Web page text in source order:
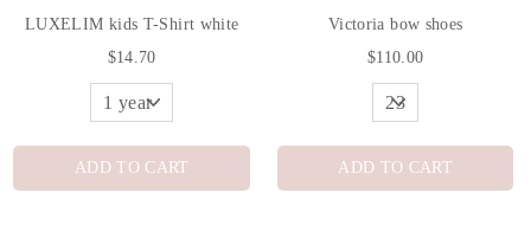
LUXELIM kids T-Shirt white
$14.70
ADD TO CART
Victoria bow shoes
$110.00
ADD TO CART